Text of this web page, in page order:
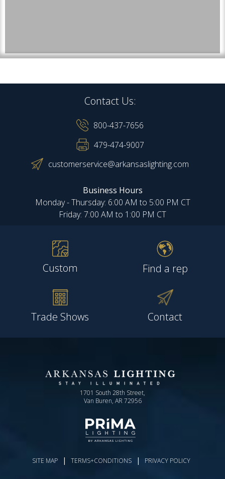
Contact Us:
800-437-7656
479-474-9007
customerservice@arkansaslighting.com
Business Hours
Monday - Thursday: 6:00 AM to 5:00 PM CT
Friday: 7:00 AM to 1:00 PM CT
Custom Find a rep
Trade Shows Contact
1701 South 28th Street,
Van Buren, AR 72956
SITE MAP | TERMS+CONDITIONS | PRIVACY POLICY